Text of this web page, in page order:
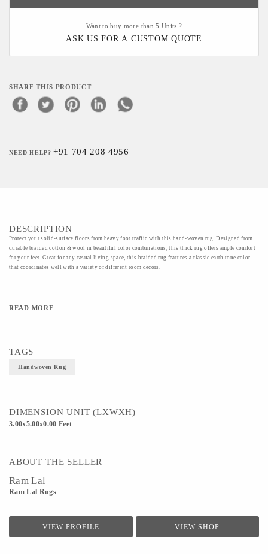
Want to buy more than 5 Units ?
ASK US FOR A CUSTOM QUOTE
SHARE THIS PRODUCT
NEED HELP?+91 704 208 4956
DESCRIPTION
Protect your solid-surface floors from heavy foot traffic with this hand-woven rug. Designed from
durable braided cotton & wool in beautiful color combinations, this thick rug offers ample comfort
for your feet. Great for any casual living space, this braided rug features a classic earth tone color
that coordinates well with a variety of different room decors.
Technique - Handloom weaving
READ MORE
TAGS
Handwoven Rug
DIMENSION UNIT (LXWXH)
3.00x5.00x0.00 Feet
ABOUT THE SELLER
Ram Lal
Ram Lal Rugs
VIEW PROFILE VIEW SHOP